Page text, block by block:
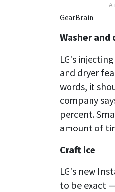
A
GearBrain
Washer
LG's
and dryer
words, it
company
percent.
amount of
Craft ice
LG's new
to be exact